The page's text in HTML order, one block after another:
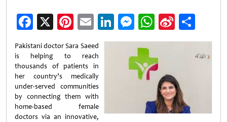
Facebook
X Pinterest
EmailLinkedIn
Messenger
WhatsApp
Sina
Weibo
Pakistani doctor Sara Saeed
is helping to reach
thousands of patients in
her country’s medically
under-served communities
by connecting them with
home-based female
doctors via an innovative,